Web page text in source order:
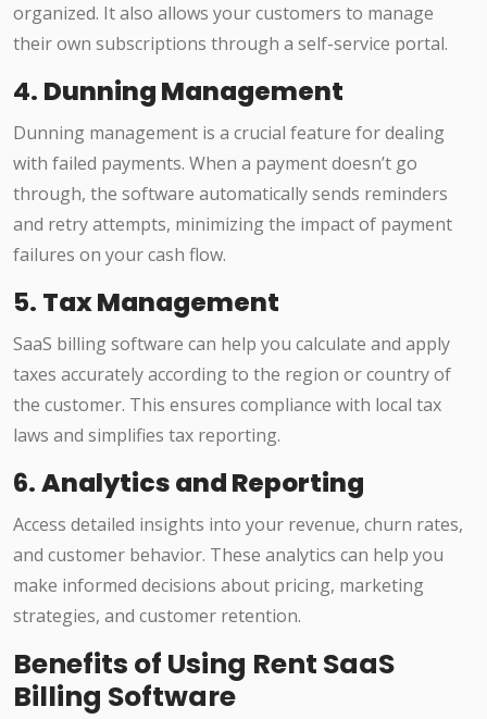
organized. It also allows your customers to manage
their own subscriptions through a self-service portal.
4. Dunning Management
Dunning management is a crucial feature for dealing
with failed payments. When a payment doesn’t go
through, the software automatically sends reminders
and retry attempts, minimizing the impact of payment
failures on your cash flow.
5. Tax Management
SaaS billing software can help you calculate and apply
taxes accurately according to the region or country of
the customer. This ensures compliance with local tax
laws and simplifies tax reporting.
6.Analytics and Reporting
Access detailed insights into your revenue, churn rates,
and customer behavior. These analytics can help you
make informed decisions about pricing, marketing
strategies, and customer retention.
Benefits of Using Rent SaaS
Billing Software